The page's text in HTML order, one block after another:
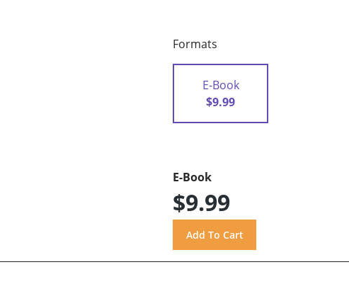
Formats
E-Book
$9.99
E-Book
$9.99